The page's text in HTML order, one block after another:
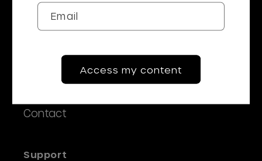
Navigation
Contact
Support
Email
Access my content